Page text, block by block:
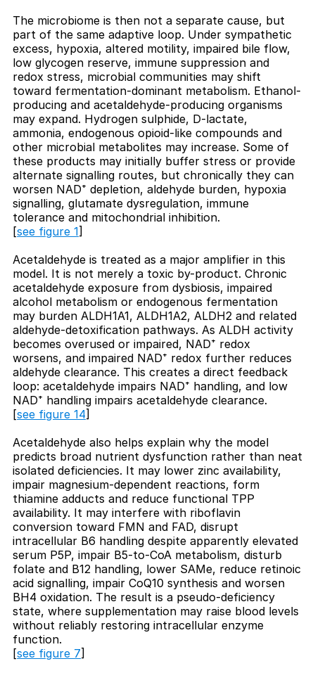
The microbiome is then not a separate cause, but
part of the same adaptive loop. Under sympathetic
excess, hypoxia, altered motility, impaired bile flow,
low glycogen reserve, immune suppression and
redox stress, microbial communities may shift
toward fermentation-dominant metabolism. Ethanol-
producing and acetaldehyde-producing organisms
may expand. Hydrogen sulphide, D-lactate,
ammonia, endogenous opioid-like compounds and
other microbial metabolites may increase. Some of
these products may initially buffer stress or provide
alternate signalling routes, but chronically they can
worsen NAD⁺ depletion, aldehyde burden, hypoxia
signalling, glutamate dysregulation, immune
tolerance and mitochondrial inhibition.
[see figure 1]
Acetaldehyde is treated as a major amplifier in this
model. It is not merely a toxic by-product. Chronic
acetaldehyde exposure from dysbiosis, impaired
alcohol metabolism or endogenous fermentation
may burden ALDH1A1, ALDH1A2, ALDH2 and related
aldehyde-detoxification pathways. As ALDH activity
becomes overused or impaired, NAD⁺ redox
worsens, and impaired NAD⁺ redox further reduces
aldehyde clearance. This creates a direct feedback
loop: acetaldehyde impairs NAD⁺ handling, and low
NAD⁺ handling impairs acetaldehyde clearance.
[see figure 14]
Acetaldehyde also helps explain why the model
predicts broad nutrient dysfunction rather than neat
isolated deficiencies. It may lower zinc availability,
impair magnesium-dependent reactions, form
thiamine adducts and reduce functional TPP
availability. It may interfere with riboflavin
conversion toward FMN and FAD, disrupt
intracellular B6 handling despite apparently elevated
serum P5P, impair B5-to-CoA metabolism, disturb
folate and B12 handling, lower SAMe, reduce retinoic
acid signalling, impair CoQ10 synthesis and worsen
BH4 oxidation. The result is a pseudo-deficiency
state, where supplementation may raise blood levels
without reliably restoring intracellular enzyme
function.
[see figure 7]